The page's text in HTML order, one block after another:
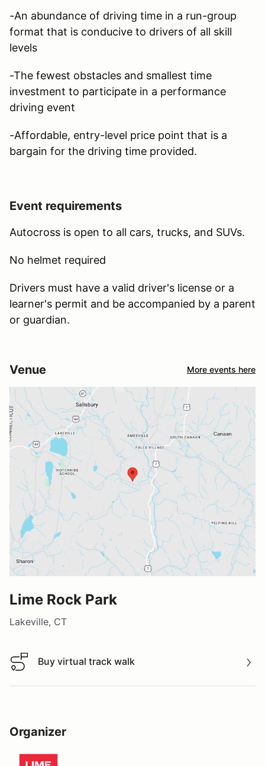
-An abundance of driving time in a run-group
format that is conducive to drivers of all skill
levels
-The fewest obstacles and smallest time
investment to participate in a performance
driving event
-Affordable, entry-level price point that is a
bargain for the driving time provided.
Event requirements
Autocross is open to all cars, trucks, and SUVs.
No helmet required
Drivers must have a valid driver's license or a
learner's permit and be accompanied by a parent
or guardian.
Venue More events here
Lime Rock Park
Lakeville, CT
Buy virtual track walk
Buy virtual track walk
Organizer